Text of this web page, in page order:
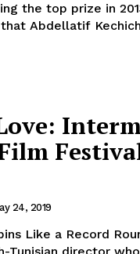
the top prize in
Abdellatif
24, 2019
Like a Record